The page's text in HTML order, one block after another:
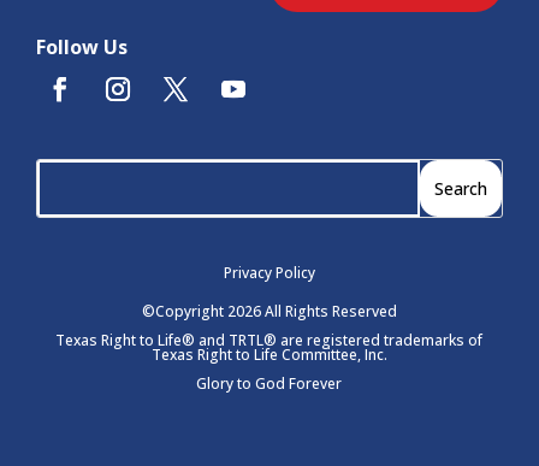
Follow Us
Privacy Policy
©Copyright 2026 All Rights Reserved
Texas Right to Life® and TRTL® are registered trademarks of
Texas Right to Life Committee, Inc.
Glory to God Forever